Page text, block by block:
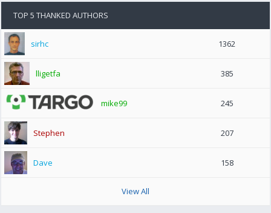
TOP 5 THANKED AUTHORS
sirhc 1362
lligetfa 385
mike99 245
Stephen 207
Dave 158
View All